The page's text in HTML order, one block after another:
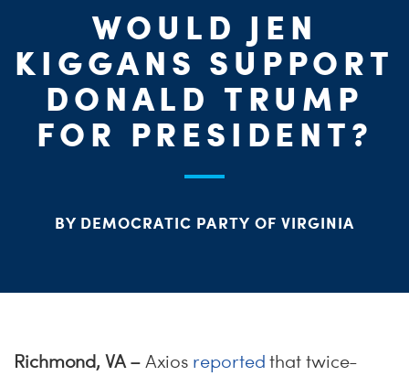
WOULD JEN
KIGGANS SUPPORT
DONALD TRUMP
FOR PRESIDENT?
BY DEMOCRATIC PARTY OF VIRGINIA
Richmond, VA–Axios reported that twice-